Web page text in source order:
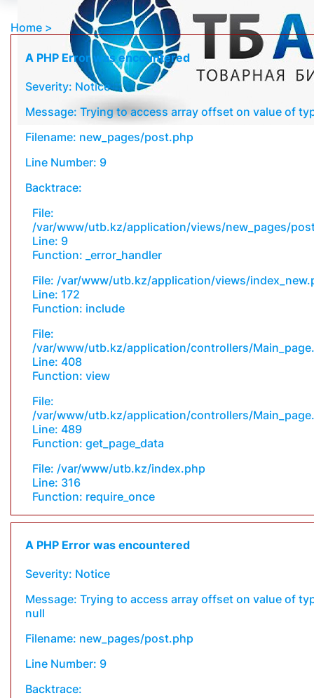
Home
A PHP Error was encountered
Severity: Notice
Message: Trying to access array offset on value of
Filename: new_pages/post.php
Line Number: 9
Backtrace:
File:
/var/www/utb.kz/application/views/new_pages/
Line: 9
Function: _error_handler
File: /var/www/utb.kz/application/views/
Line: 172
Function: include
File:
/var/www/utb.kz/application/controllers/
Line: 408
Function: view
File:
/var/www/utb.kz/application/controllers/
Line: 489
Function: get_page_data
File: /var/www/utb.kz/index.php
Line: 316
Function: require_once
A PHP Error was encountered
Severity: Notice
Message: Trying to access array offset on value of
null
Filename: new_pages/post.php
Line Number: 9
Backtrace: